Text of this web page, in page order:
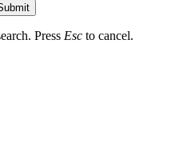
Press Esc to cancel.